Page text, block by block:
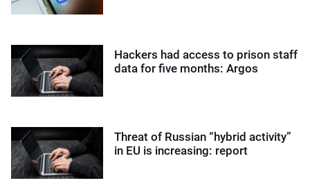
Hackers had access to prison staff
data for five months: Argos
Threat of Russian “hybrid activity”
in EU is increasing: report